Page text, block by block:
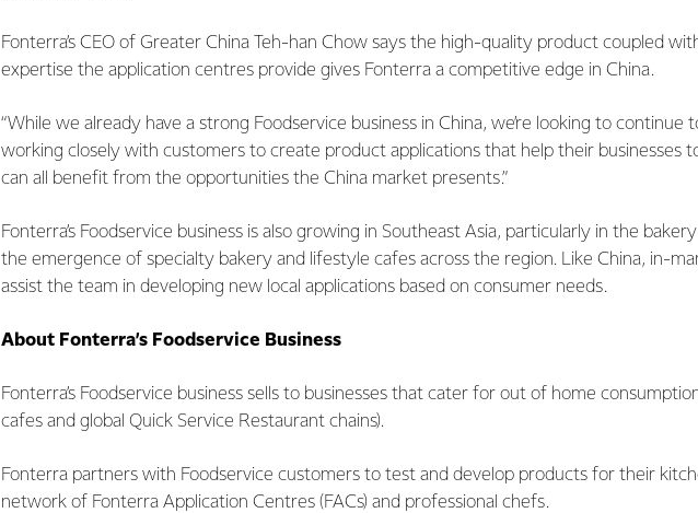
Fonterra’s CEO of Greater China Teh-han Chow says the high-quality product coupled
expertise the application centres provide gives Fonterra a competitive edge in China.
“While we already have a strong Foodservice business in China, we’re looking to continue
working closely with customers to create product applications that help their businesses
can all benefit from the opportunities the China market presents.”
Fonterra’s Foodservice business is also growing in Southeast Asia, particularly in the
the emergence of specialty bakery and lifestyle cafes across the region. Like China, in-
assist the team in developing new local applications based on consumer needs.
About Fonterra’s Foodservice Business
Fonterra’s Foodservice business sells to businesses that cater for out of home
cafes and global Quick Service Restaurant chains).
Fonterra partners with Foodservice customers to test and develop products for their
network of Fonterra Application Centres (FACs) and professional chefs.